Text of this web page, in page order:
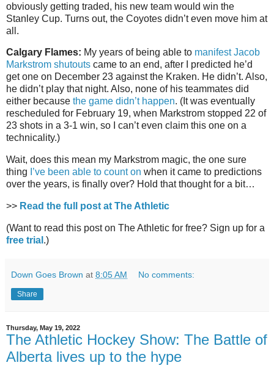
obviously getting traded, his new team would win the
Stanley Cup. Turns out, the Coyotes didn’t even move him at
all.
Calgary Flames: My years of being able to manifest Jacob
Markstrom shutouts came to an end, after I predicted he’d
get one on December 23 against the Kraken. He didn’t. Also,
he didn’t play that night. Also, none of his teammates did
either because the game didn’t happen. (It was eventually
rescheduled for February 19, when Markstrom stopped 22 of
23 shots in a 3-1 win, so I can’t even claim this one on a
technicality.)
Wait, does this mean my Markstrom magic, the one sure
thing I’ve been able to count on when it came to predictions
over the years, is finally over? Hold that thought for a bit…
>> Read the full post at The Athletic
(Want to read this post on The Athletic for free? Sign up for a
free trial .)
Down Goes Brown at 8:05 AM No comments:
Share
Thursday, May 19, 2022
The Athletic Hockey Show: The Battle of
Alberta lives up to the hype